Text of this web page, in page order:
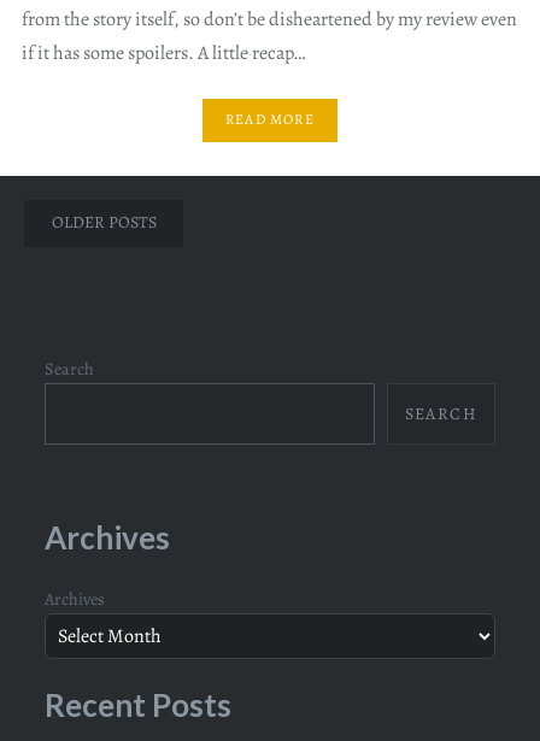
from the story itself, so don’t be disheartened by my review even
if it has some spoilers. A little recap…
READ MORE
Posts
OLDER POSTS
Search
SEARCH
Archives
Archives
Recent Posts